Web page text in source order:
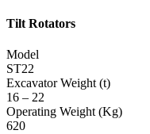
Tilt Rotators
Model
ST22
Excavator Weight (t)
16 – 22
Operating Weight (Kg)
620